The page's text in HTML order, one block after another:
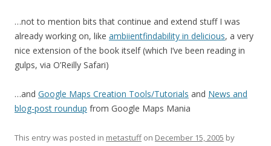
…not to mention bits that continue and extend stuff I was
already working on, like ambiientfindability in delicious, a very
nice extension of the book itself (which I’ve been reading in
gulps, via O’Reilly Safari)
…and Google Maps Creation Tools/Tutorials and News and
blog-post roundup from Google Maps Mania
This entry was posted in metastuffon December 15, 2005 by